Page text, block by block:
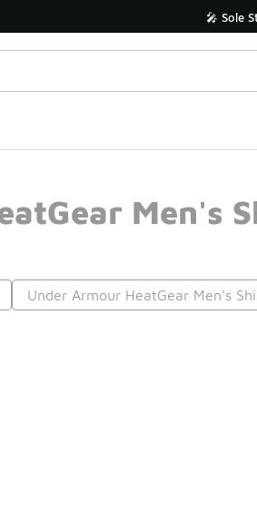
🎤 Sole
Men's
Under Armour HeatGear Men's